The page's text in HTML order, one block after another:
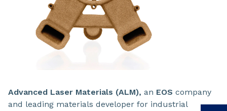
Advanced Laser Materials (ALM), an EOS company
and leading materials developer for industrial